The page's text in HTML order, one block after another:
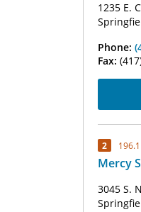
1235 E.
Phone:
Fax:
2
Mercy
3045 S.